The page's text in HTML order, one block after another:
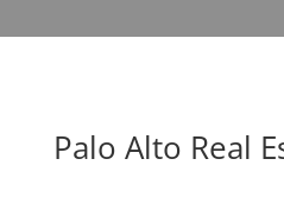
Palo Alto Real